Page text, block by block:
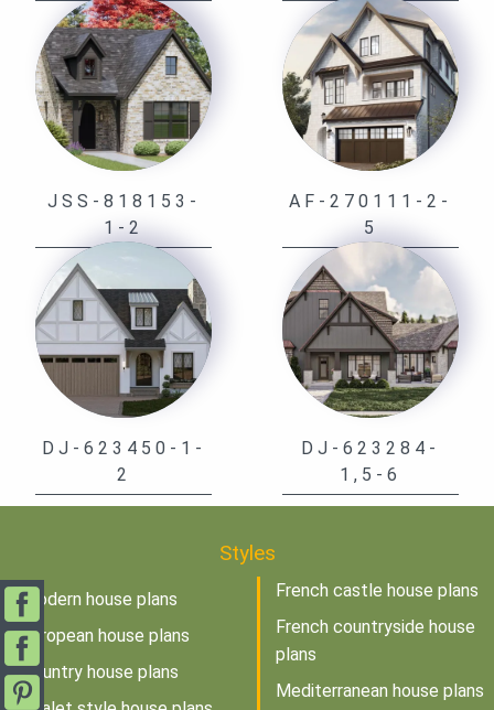
JSS-818153-
1-2
AF-270111-2-
5
DJ-623450-1-
2
DJ-623284-
1,5-6
Styles
Modern house plans
European house plans
Country house plans
French castle house plans
French countryside house
plans
Mediterranean house plans